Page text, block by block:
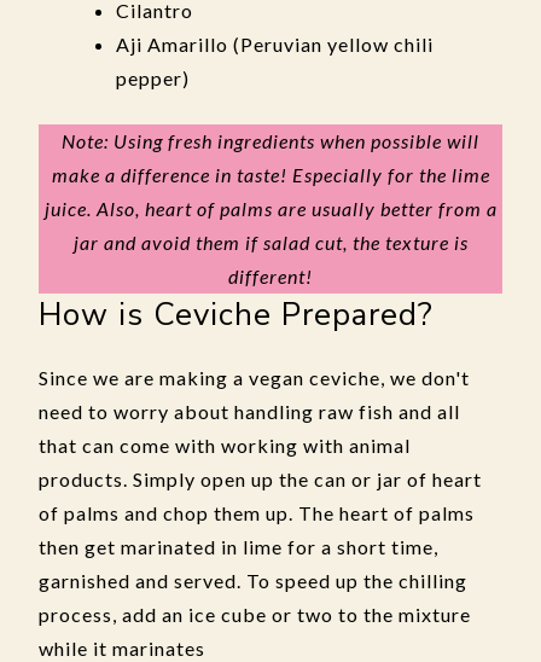
Cilantro
Aji Amarillo (Peruvian yellow chili
pepper)
Note: Using fresh ingredients when possible will
make a difference in taste! Especially for the lime
juice. Also, heart of palms are usually better from a
jar and avoid them if salad cut, the texture is
different!
How is Ceviche Prepared?
Since we are making a vegan ceviche, we don't
need to worry about handling raw fish and all
that can come with working with animal
products. Simply open up the can or jar of heart
of palms and chop them up. The heart of palms
then get marinated in lime for a short time,
garnished and served. To speed up the chilling
process, add an ice cube or two to the mixture
while it marinates